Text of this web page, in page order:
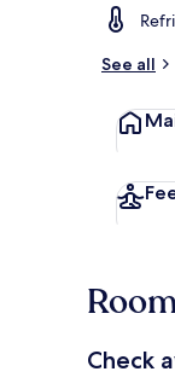
See all
Check